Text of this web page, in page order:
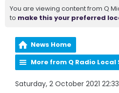
You are viewing content from Q
to make this your preferred
News Home
More from Q Radio Local
Saturday, 2 October 2021 22:33